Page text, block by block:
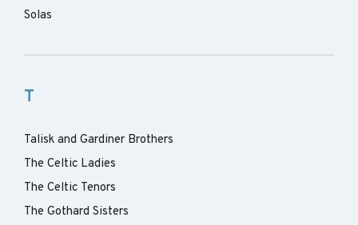
Solas
T
Talisk and Gardiner Brothers
The Celtic Ladies
The Celtic Tenors
The Gothard Sisters